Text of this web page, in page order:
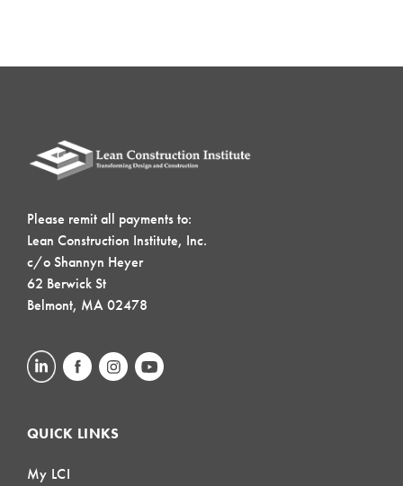
Please remit all payments to:
Lean Construction Institute, Inc.
c/o Shannyn Heyer
62 Berwick St
Belmont, MA 02478
QUICK LINKS
My LCI